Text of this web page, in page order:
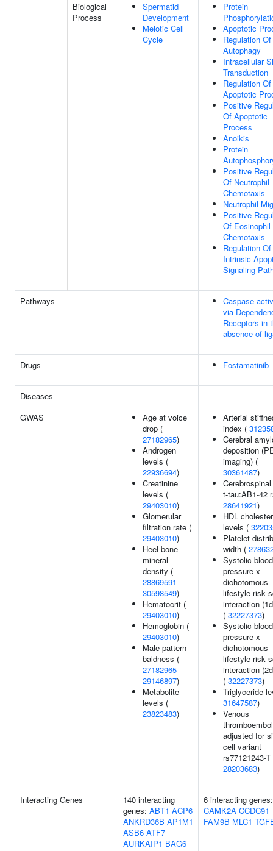
Biological
Process
Spermatid
Development
Meiotic Cell
Cycle
Protein
Apoptotic
Regulation Of
Autophagy
Intracellular
Transduction
Regulation Of
Apoptotic
Positive
Of Apoptotic
Process
Anoikis
Protein
Positive
Of Neutrophil
Chemotaxis
Neutrophil
Positive
Of Eosinophil
Chemotaxis
Regulation Of
Intrinsic
Signaling
Pathways
Caspase
via
Receptors in
absence of
Drugs Fostamatinib
Diseases
GWAS
Age at voice
drop (
27182965)
Androgen
levels (
22936694)
Creatinine
levels (
29403010)
Glomerular
filtration rate (
29403010)
Heel bone
mineral
density (
28869591
30598549)
Hematocrit (
29403010)
Hemoglobin (
29403010)
Male-pattern
baldness (
27182965
29146897)
Metabolite
levels (
23823483)
Arterial
index (
Cerebral
deposition
imaging) (
30361487)
t-tau:AB1-42
28641921)
HDL
levels (
Platelet
width (
Systolic blood
pressure x
dichotomous
lifestyle risk
interaction
( 32227373)
Systolic blood
pressure x
dichotomous
lifestyle risk
interaction
( 32227373)
Triglyceride
31647587)
Venous
adjusted for
cell variant
rs77121243-T
28203683)
Interacting Genes
140 interacting
genes: ABT1 ACP6
ANKRD36B AP1M1
ASB6 ATF7
AURKAIP1 BAG6
6 interacting
CAMK2A CCDC91
FAM9B MLC1